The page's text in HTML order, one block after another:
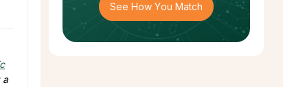
a
See How You Match